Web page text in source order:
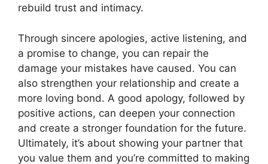
rebuild trust and intimacy.
Through sincere apologies, active listening, and
a promise to change, you can repair the
damage your mistakes have caused. You can
also strengthen your relationship and create a
more loving bond. A good apology, followed by
positive actions, can deepen your connection
and create a stronger foundation for the future.
Ultimately, it’s about showing your partner that
you value them and you’re committed to making